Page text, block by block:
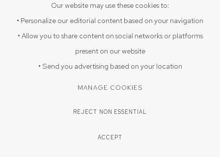
Our website may use these cookies to:
• Personalize our editorial content based on your navigation
• Allow you to share content on social networks or platforms
present on our website
• Send you advertising based on your location
MANAGE COOKIES
REJECT NON ESSENTIAL
ACCEPT